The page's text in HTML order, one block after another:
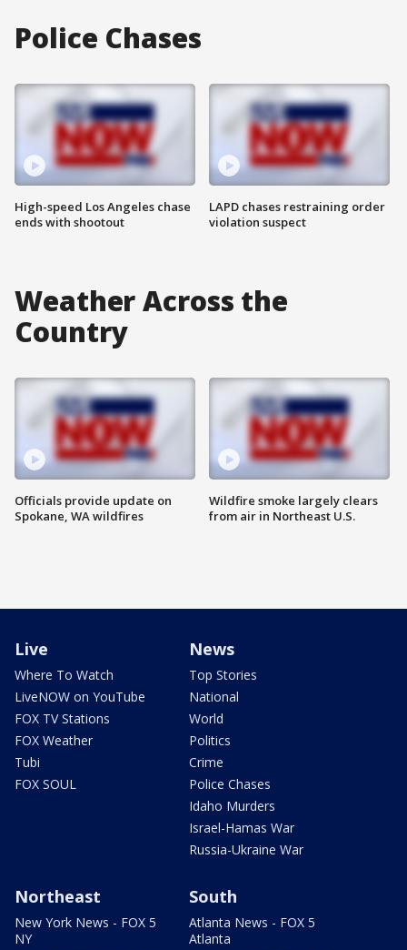
Police Chases
High-speed Los Angeles chase
ends with shootout
LAPD chases restraining order
violation suspect
Weather Across the
Country
Officials provide update on
Spokane, WA wildfires
Wildfire smoke largely clears
from air in Northeast U.S.
Live
Where To Watch
LiveNOW on YouTube
FOX TV Stations
FOX Weather
Tubi
FOX SOUL
News
Top Stories
National
World
Politics
Crime
Police Chases
Idaho Murders
Israel-Hamas War
Russia-Ukraine War
Northeast
New York News - FOX 5
NY
South
Atlanta News - FOX 5
Atlanta